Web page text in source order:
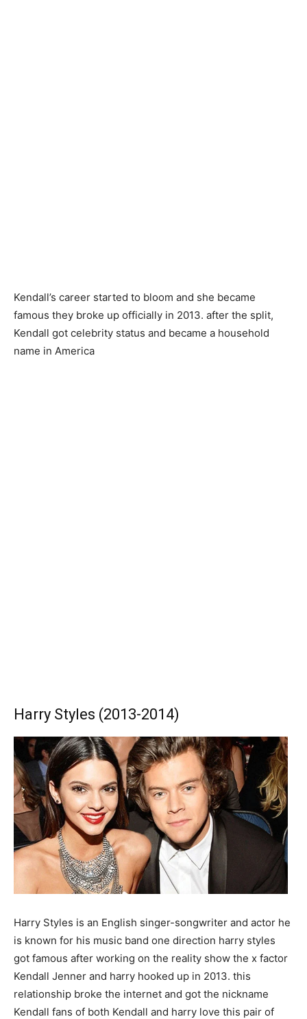
Kendall’s career started to bloom and she became
famous they broke up officially in 2013. after the split,
Kendall got celebrity status and became a household
name in America
Harry Styles (2013-2014)
Harry Styles is an English singer-songwriter and actor he
is known for his music band one direction harry styles
got famous after working on the reality show the x factor
Kendall Jenner and harry hooked up in 2013. this
relationship broke the internet and got the nickname
Kendall fans of both Kendall and harry love this pair of